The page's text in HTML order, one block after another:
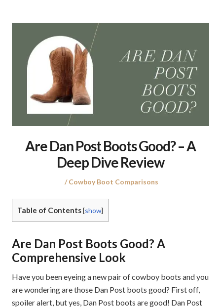
Are Dan Post Boots Good? – A
Deep Dive Review
Posted
Posted
Cowboy Boot Comparisons
Table of Contents[show]
Are Dan Post Boots Good? A
Comprehensive Look
Have you been eyeing a new pair of cowboy boots and you
are wondering are those Dan Post boots good? First off,
spoiler alert, but yes, Dan Post boots are good! Dan Post